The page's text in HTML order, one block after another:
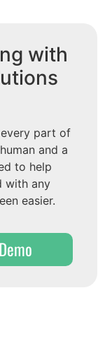
with
part of
and a
to help
with any
easier.